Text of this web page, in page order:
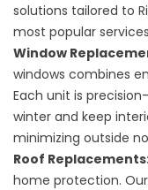
solutions tailored to
most popular
Window
windows combines
Each unit is
winter and keep
minimizing outside
Roof Replacements
home protection.